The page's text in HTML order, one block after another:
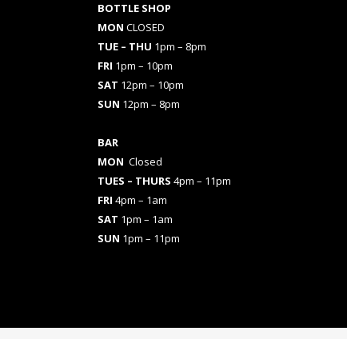
BOTTLE SHOP
MON CLOSED
TUE – THU 1pm – 8pm
FRI 1pm – 10pm
SAT 12pm – 10pm
SUN 12pm – 8pm
BAR
MON Closed
TUES – THURS 4pm – 11pm
FRI 4pm – 1am
SAT 1pm – 1am
SUN 1pm – 11pm